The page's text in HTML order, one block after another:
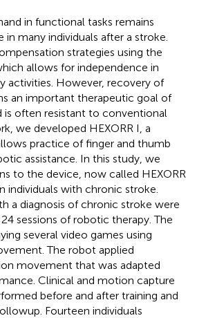
in functional tasks remains
many individuals after a stroke.
strategies using the
allows for independence in
activities. However, recovery of
an important therapeutic goal of
is often resistant to conventional
we developed HEXORR I, a
practice of finger and thumb
assistance. In this study, we
to the device, now called HEXORR
individuals with chronic stroke.
a diagnosis of chronic stroke were
sessions of robotic therapy. The
several video games using
The robot applied
movement that was adapted
Clinical and motion capture
before and after training and
Fourteen individuals